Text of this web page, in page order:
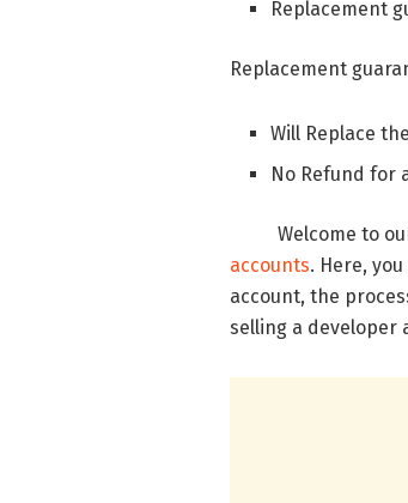
Replacement
Replacement
Will Replace
No Refund for
Welcome to our
accounts. Here,
account, the
selling a developer